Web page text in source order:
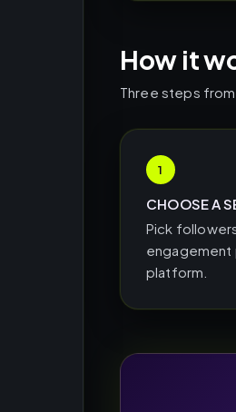
How it
Three steps
1
CHOOSE A
Pick
engagement
platform.